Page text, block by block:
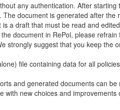
any authentication. After
document is generated after the
a draft that must be read and
document in RePol, please
strongly suggest that you keep the
file containing data for all
and generated documents can
new choices and